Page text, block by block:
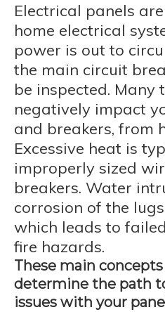
Electrical panels
home electrical
power is out to
the main circuit
be inspected. Many
negatively impact
and breakers, from
Excessive heat is
improperly sized
breakers. Water
corrosion of the
which leads to
fire hazards.
These main
determine the path
issues with your